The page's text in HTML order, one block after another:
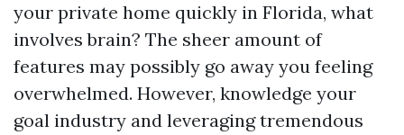
your private home quickly in Florida, what
involves brain? The sheer amount of
features may possibly go away you feeling
overwhelmed. However, knowledge your
goal industry and leveraging tremendous